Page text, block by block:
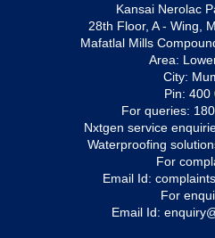
Kansai Nerolac
28th Floor, A - Wing,
Mafatlal Mills
Area:
City:
Pin: 400
For queries:
Nxtgen service
Waterproofing
For
Email Id:
For
Email Id: